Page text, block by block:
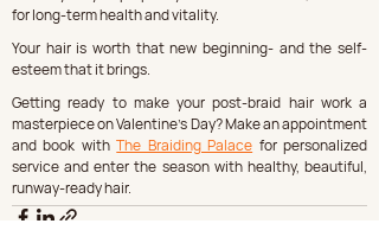
for long-term health and vitality.
Your hair is worth that new beginning- and the self-
esteem that it brings.
Getting ready to make your post-braid hair work a
masterpiece on Valentine's Day? Make an appointment
and book with The Braiding Palace for personalized
service and enter the season with healthy, beautiful,
runway-ready hair.